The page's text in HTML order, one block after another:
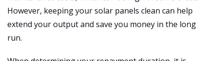
However, keeping your solar panels clean can help
extend your output and save you money in the long
run.